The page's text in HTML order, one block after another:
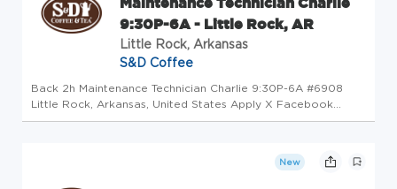
9:30P-6A - Little Rock, AR
Little Rock, Arkansas
S&D Coffee
Back 2h Maintenance Technician Charlie 9:30P-6A #6908
Little Rock, Arkansas, United States Apply X Facebook
LinkedIn Email Copy Job Description The Maintenance
New